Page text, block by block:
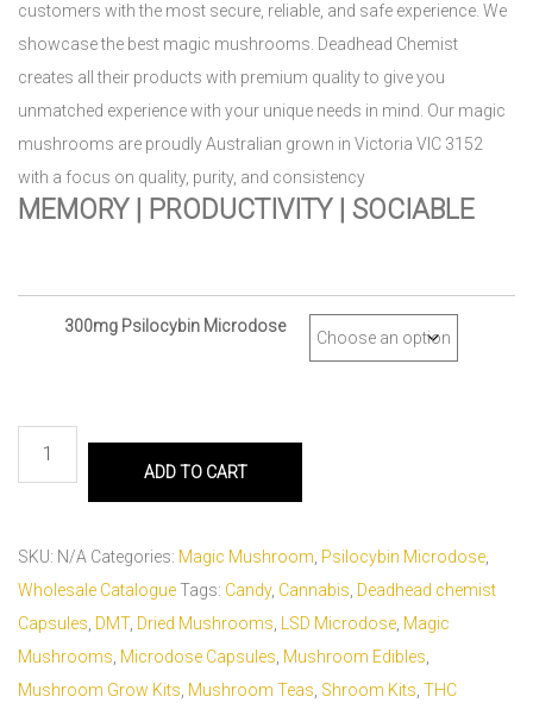
customers with the most secure, reliable, and safe experience. We
showcase the best magic mushrooms. Deadhead Chemist
creates all their products with premium quality to give you
unmatched experience with your unique needs in mind. Our magic
mushrooms are proudly Australian grown in Victoria VIC 3152
with a focus on quality, purity, and consistency
MEMORY | PRODUCTIVITY | SOCIABLE
300mg Psilocybin Microdose
ADD TO CART
SKU: N/A Categories: Magic Mushroom, Psilocybin Microdose,
Wholesale CatalogueTags: Candy, Cannabis, Deadhead chemist
Capsules, DMT, Dried Mushrooms, LSD Microdose, Magic
Mushrooms, Microdose Capsules, Mushroom Edibles,
Mushroom Grow Kits, Mushroom Teas, Shroom Kits, THC